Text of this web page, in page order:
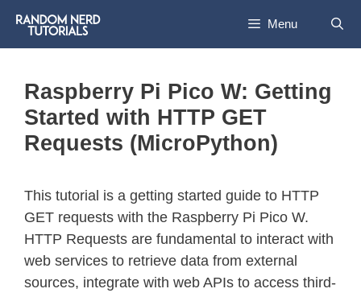
Menu
Raspberry Pi Pico W: Getting
Started with HTTP GET
Requests (MicroPython)
This tutorial is a getting started guide to HTTP
GET requests with the Raspberry Pi Pico W.
HTTP Requests are fundamental to interact with
web services to retrieve data from external
sources, integrate with web APIs to access third-